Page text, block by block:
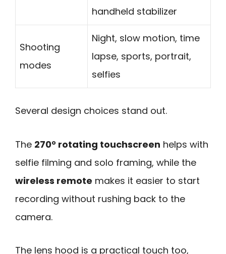
handheld stabilizer
Shooting
modes
Night, slow motion, time
lapse, sports, portrait,
selfies
Several design choices stand out.
The 270° rotating touchscreen helps with
selfie filming and solo framing, while the
wireless remote makes it easier to start
recording without rushing back to the
camera.
The lens hood is a practical touch too,